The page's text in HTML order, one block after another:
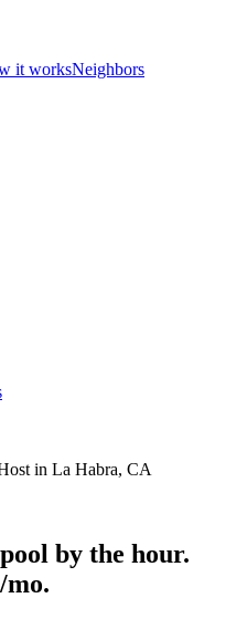
it worksNeighbors
in La Habra, CA
pool by the hour.
/mo.